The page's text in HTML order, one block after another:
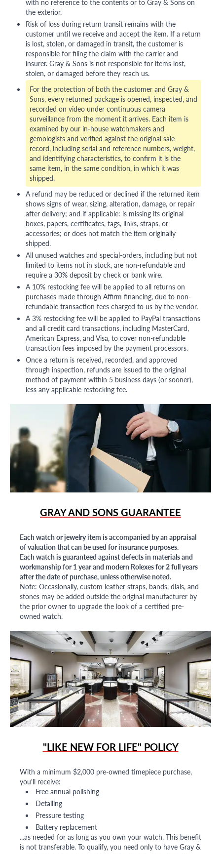
with no reference to the contents or to Gray & Sons on
the exterior.
Risk of loss during return transit remains with the
customer until we receive and accept the item. If a return
is lost, stolen, or damaged in transit, the customer is
responsible for filing the claim with the carrier and
insurer. Gray & Sons is not responsible for items lost,
stolen, or damaged before they reach us.
For the protection of both the customer and Gray &
Sons, every returned package is opened, inspected, and
recorded on video under continuous camera
surveillance from the moment it arrives. Each item is
examined by our in-house watchmakers and
gemologists and verified against the original sale
record, including serial and reference numbers, weight,
and identifying characteristics, to confirm it is the
same item, in the same condition, in which it was
shipped.
A refund may be reduced or declined if the returned item
shows signs of wear, sizing, alteration, damage, or repair
after delivery; and if applicable: is missing its original
boxes, papers, certificates, tags, links, straps, or
accessories; or does not match the item originally
shipped.
All unused watches and special-orders, including but not
limited to items not in stock, are non-refundable and
require a 30% deposit by check or bank wire.
A 10% restocking fee will be applied to all returns on
purchases made through Affirm financing, due to non-
refundable transaction fees charged to us by the vendor.
A 3% restocking fee will be applied to PayPal transactions
and all credit card transactions, including MasterCard,
American Express, and Visa, to cover non-refundable
transaction fees imposed by the payment processors.
Once a return is received, recorded, and approved
through inspection, refunds are issued to the original
method of payment within 5 business days (or sooner),
less any applicable restocking fee.
GRAY AND SONS GUARANTEE
Each watch or jewelry item is accompanied by an appraisal
of valuation that can be used for insurance purposes.
Each watch is guaranteed against defects in materials and
workmanship for 1 year and modern Rolexes for 2 full years
after the date of purchase, unless otherwise noted.
Note: Occasionally, custom leather straps, bands, dials, and
stones may be added outside the original manufacturer by
the prior owner to upgrade the look of a certified pre-
owned watch.
"LIKE NEW FOR LIFE" POLICY
With a minimum $2,000 pre-owned timepiece purchase,
you'll receive:
Free annual polishing
Detailing
Pressure testing
Battery replacement
...as needed for as long as you own your watch. This benefit
is not transferable. To qualify, you need only to have Gray &